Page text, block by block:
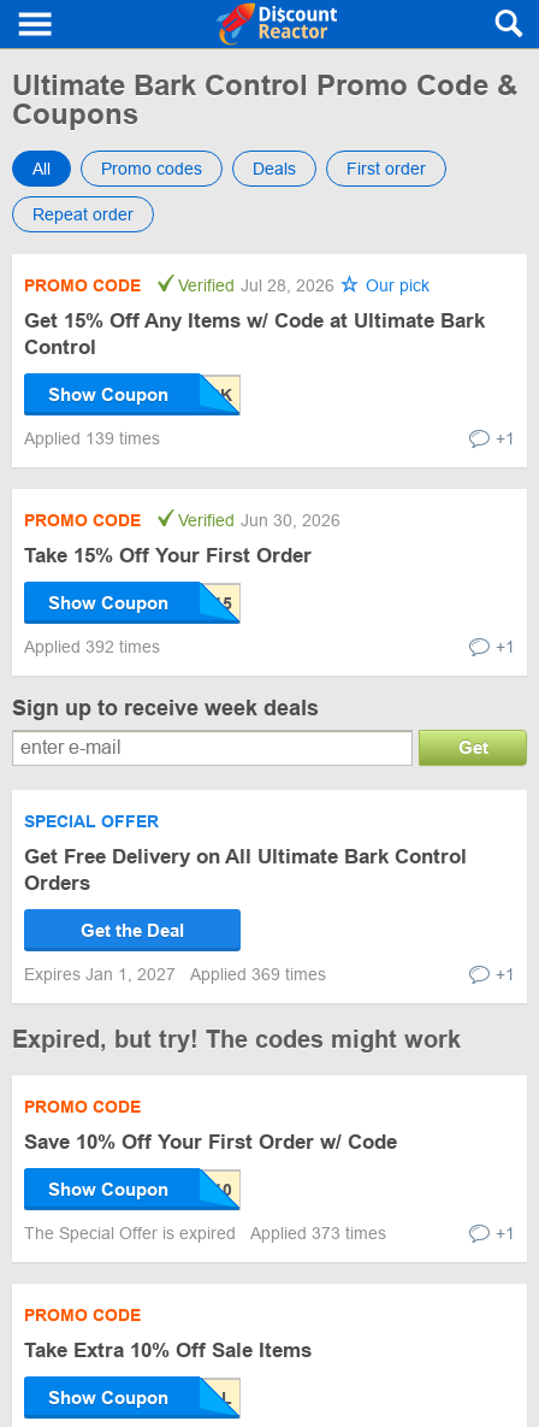
Ultimate Bark Control Promo Code &
Coupons
All Promo codes Deals First order
Repeat order
PROMO CODE Verified Jul 28, 2026 Our pick
Get 15% Off Any Items w/ Code at Ultimate Bark
Control
Show Coupon
Applied 139 times +1
PROMO CODE Verified Jun 30, 2026
Take 15% Off Your First Order
Show Coupon
Applied 392 times +1
Sign up to receive week deals
Get
SPECIAL OFFER
Get Free Delivery on All Ultimate Bark Control
Orders
Get the Deal
Expires Jan 1, 2027 Applied 369 times +1
Expired, but try! The codes might work
PROMO CODE
Save 10% Off Your First Order w/ Code
Show Coupon
The Special Offer is expired Applied 373 times +1
PROMO CODE
Take Extra 10% Off Sale Items
Show Coupon